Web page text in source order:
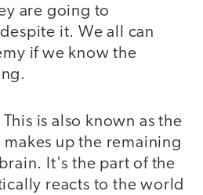
are going to
it. We all can
if we know the
This is also known as the
up the remaining
It's the part of the
reacts to the world